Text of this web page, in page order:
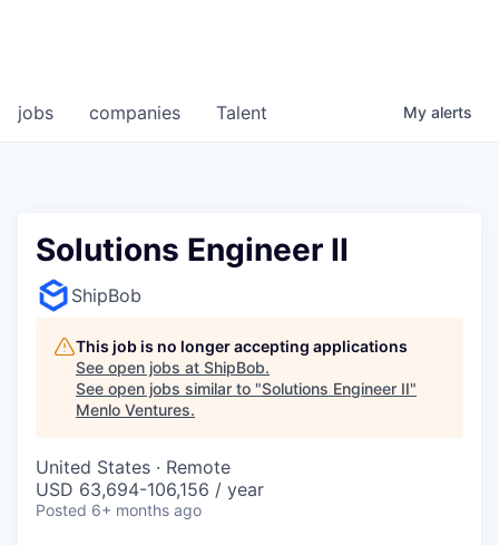
jobs companies Talent My alerts
Solutions Engineer II
ShipBob
This job is no longer accepting applications
See open jobs at ShipBob.
See open jobs similar to "Solutions Engineer II"
Menlo Ventures.
United States · Remote
USD 63,694-106,156 / year
Posted 6+ months ago